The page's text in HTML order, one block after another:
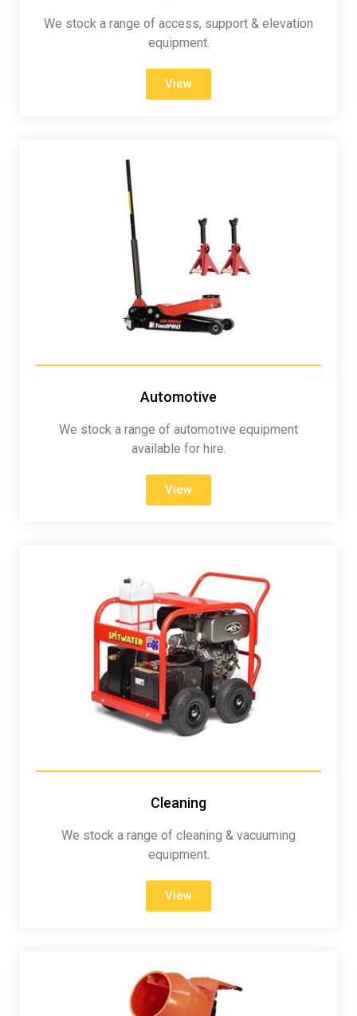
We stock a range of access, support & elevation
equipment.
View
Automotive
We stock a range of automotive equipment
available for hire.
View
Cleaning
We stock a range of cleaning & vacuuming
equipment.
View